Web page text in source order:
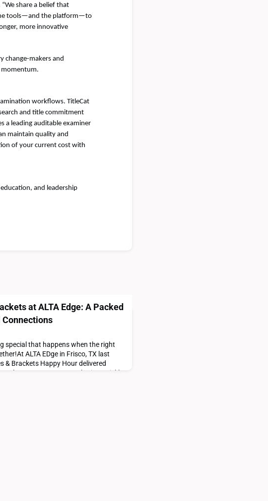
share a belief that
tools—and the platform—to
more innovative
change-makers and
workflows. TitleCat
and title commitment
a leading auditable examiner
maintain quality and
of your current cost with
and leadership
at ALTA Edge: A Packed
Connections
special that happens when the right
ALTA EDge in Frisco, TX last
& Brackets Happy Hour delivered
come-as-you-are gathering quickly